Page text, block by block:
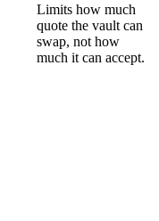
Limits how much
quote the vault can
swap, not how
much it can accept.